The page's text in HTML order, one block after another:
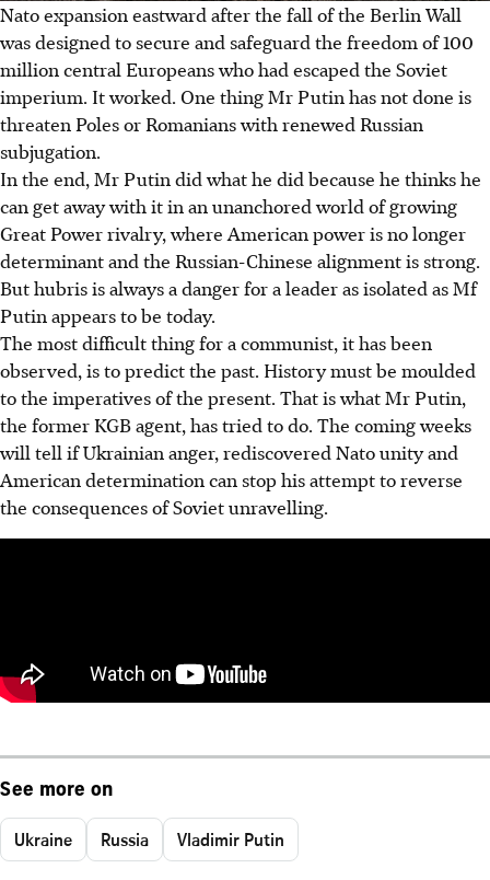
Nato expansion eastward after the fall of the Berlin Wall
was designed to secure and safeguard the freedom of 100
million central Europeans who had escaped the Soviet
imperium. It worked. One thing Mr Putin has not done is
threaten Poles or Romanians with renewed Russian
subjugation.
In the end, Mr Putin did what he did because he thinks he
can get away with it in an unanchored world of growing
Great Power rivalry, where American power is no longer
determinant and the Russian-Chinese alignment is strong.
But hubris is always a danger for a leader as isolated as Mf
Putin appears to be today.
The most difficult thing for a communist, it has been
observed, is to predict the past. History must be moulded
to the imperatives of the present. That is what Mr Putin,
the former KGB agent, has tried to do. The coming weeks
will tell if Ukrainian anger, rediscovered Nato unity and
American determination can stop his attempt to reverse
the consequences of Soviet unravelling.
See more on
Ukraine Russia Vladimir Putin